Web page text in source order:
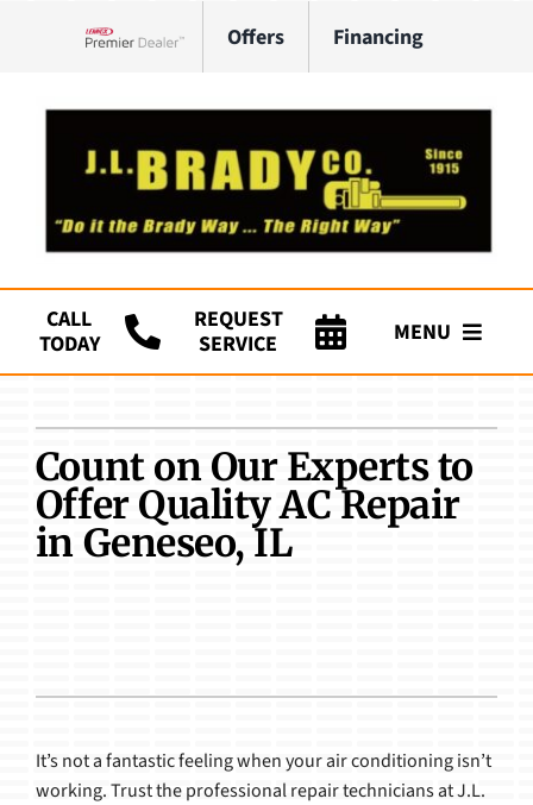
Offers Financing
CALL
TODAY
REQUEST
SERVICE
MENU
HVAC Services
Plumbing
Count on Our Experts to
Offer Quality AC Repair
in Geneseo, IL
It’s not a fantastic feeling when your air conditioning isn’t
working. Trust the professional repair technicians at J.L.